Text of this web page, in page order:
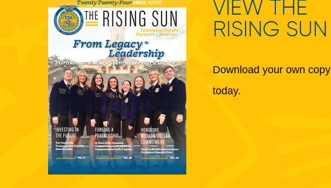
VIEW THE
RISING SUN
Download your own copy
today.